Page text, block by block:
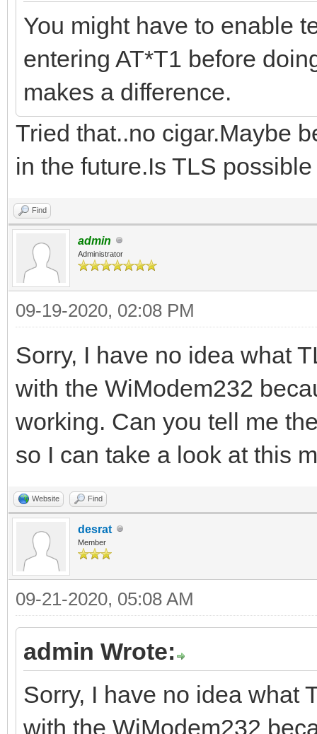
You might have to enable
entering AT*T1 before
makes a difference.
Tried that..no cigar.Maybe
in the future.Is TLS
Find
admin
Administrator
09-19-2020, 02:08 PM
Sorry, I have no idea what
with the WiModem232
working. Can you tell me
so I can take a look at this
Website Find
desrat
Member
09-21-2020, 05:08 AM
admin Wrote:
Sorry, I have no idea what
with the WiModem232